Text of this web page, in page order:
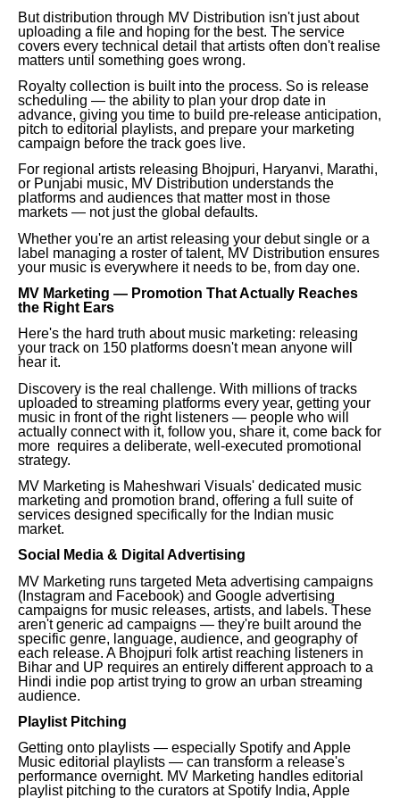
But distribution through MV Distribution isn't just about
uploading a file and hoping for the best. The service
covers every technical detail that artists often don't realise
matters until something goes wrong.
Royalty collection is built into the process. So is release
scheduling — the ability to plan your drop date in
advance, giving you time to build pre-release anticipation,
pitch to editorial playlists, and prepare your marketing
campaign before the track goes live.
For regional artists releasing Bhojpuri, Haryanvi, Marathi,
or Punjabi music, MV Distribution understands the
platforms and audiences that matter most in those
markets — not just the global defaults.
Whether you're an artist releasing your debut single or a
label managing a roster of talent, MV Distribution ensures
your music is everywhere it needs to be, from day one.
MV Marketing — Promotion That Actually Reaches
the Right Ears
Here's the hard truth about music marketing: releasing
your track on 150 platforms doesn't mean anyone will
hear it.
Discovery is the real challenge. With millions of tracks
uploaded to streaming platforms every year, getting your
music in front of the right listeners — people who will
actually connect with it, follow you, share it, come back for
more requires a deliberate, well-executed promotional
strategy.
MV Marketing is Maheshwari Visuals' dedicated music
marketing and promotion brand, offering a full suite of
services designed specifically for the Indian music
market.
Social Media & Digital Advertising
MV Marketing runs targeted Meta advertising campaigns
(Instagram and Facebook) and Google advertising
campaigns for music releases, artists, and labels. These
aren't generic ad campaigns — they're built around the
specific genre, language, audience, and geography of
each release. A Bhojpuri folk artist reaching listeners in
Bihar and UP requires an entirely different approach to a
Hindi indie pop artist trying to grow an urban streaming
audience.
Playlist Pitching
Getting onto playlists — especially Spotify and Apple
Music editorial playlists — can transform a release's
performance overnight. MV Marketing handles editorial
playlist pitching to the curators at Spotify India, Apple